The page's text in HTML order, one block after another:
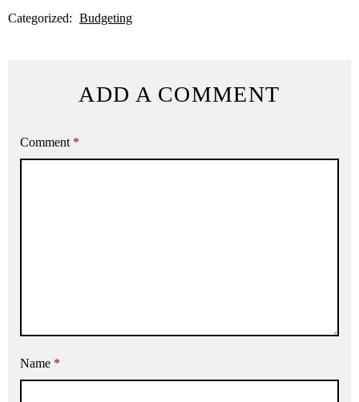
Categorized: Budgeting
ADD A COMMENT
Comment *
Name *